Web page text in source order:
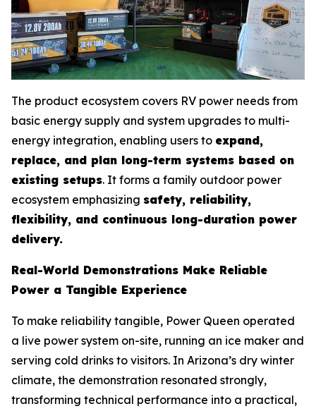
The product ecosystem covers RV power needs from
basic energy supply and system upgrades to multi-
energy integration, enabling users to expand,
replace, and plan long-term systems based on
existing setups. It forms a family outdoor power
ecosystem emphasizing safety, reliability,
flexibility, and continuous long-duration power
delivery.
Real-World Demonstrations Make Reliable
Power a Tangible Experience
To make reliability tangible, Power Queen operated
a live power system on-site, running an ice maker and
serving cold drinks to visitors. In Arizona’s dry winter
climate, the demonstration resonated strongly,
transforming technical performance into a practical,